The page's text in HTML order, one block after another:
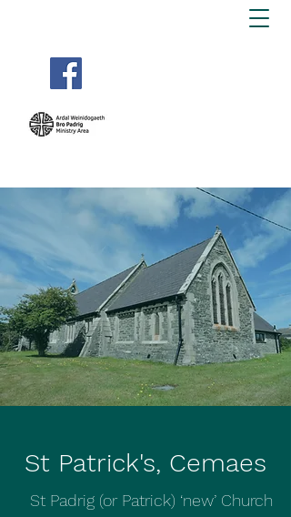
St Patrick's, Cemaes
St Padrig (or Patrick) ‘new’ Church